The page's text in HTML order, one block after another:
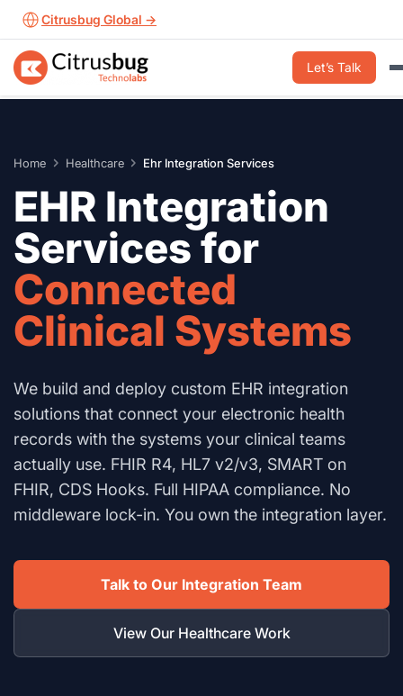
Skip
content
Citrusbug Global →
Let’s Talk
Home Healthcare Ehr Integration Services
EHR Integration
Services for
Connected
Clinical Systems
We build and deploy custom EHR integration
solutions that connect your electronic health
records with the systems your clinical teams
actually use. FHIR R4, HL7 v2/v3, SMART on
FHIR, CDS Hooks. Full HIPAA compliance. No
middleware lock-in. You own the integration layer.
Talk to Our Integration Team
View Our Healthcare Work